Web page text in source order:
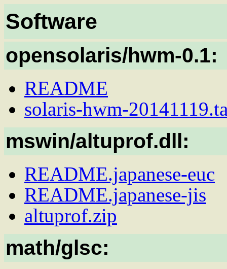
Software
opensolaris/hwm-0.1:
README
solaris-hwm-
mswin/altuprof.dll:
README.japanese-euc
README.japanese-jis
altuprof.zip
math/glsc: